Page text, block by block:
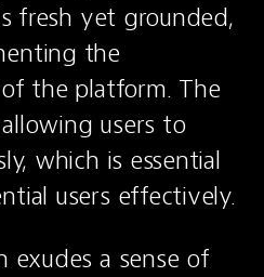
fresh yet grounded,
the
the platform. The
users to
which is essential
users effectively.
exudes a sense of